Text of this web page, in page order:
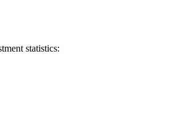
statistics: